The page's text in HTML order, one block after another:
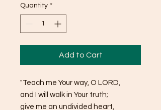
Quantity *
Add to Cart
"Teach me Your way, O LORD,
and I will walk in Your truth;
give me an undivided heart,